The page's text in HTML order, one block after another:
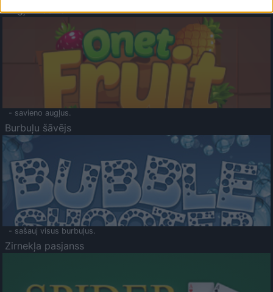
Augļu klasika
- savieno augļus.
Burbuļu šāvējs
- sašauj visus burbuļus.
Zirnekļa pasjanss